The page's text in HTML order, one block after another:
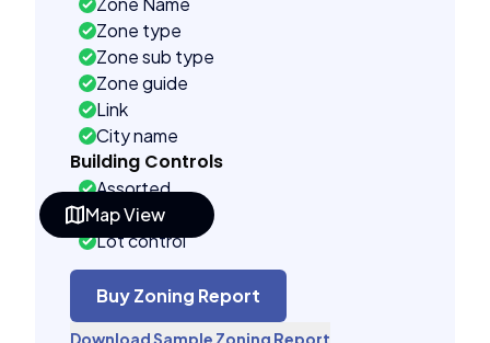
Map View
Zone type
Zone sub type
Zone guide
Link
City name
Building Controls
Assorted
Far control
Lot control
Multi control
Density control
Coverage control
Buy Zoning Report
Download Sample Zoning Report